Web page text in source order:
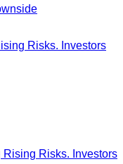
Risks. Investors